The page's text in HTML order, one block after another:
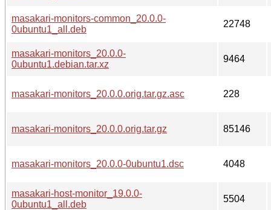
masakari-monitors-common_20.0.0-
0ubuntu1_all.deb
22748
masakari-monitors_20.0.0-
0ubuntu1.debian.tar.xz
9464
masakari-monitors_20.0.0.orig.tar.gz.asc 228
masakari-monitors_20.0.0.orig.tar.gz 85146
masakari-monitors_20.0.0-0ubuntu1.dsc 4048
masakari-host-monitor_19.0.0-
0ubuntu1_all.deb
5504